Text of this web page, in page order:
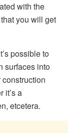
with the
you will get
possible to
surfaces into
it’s a
etcetera.